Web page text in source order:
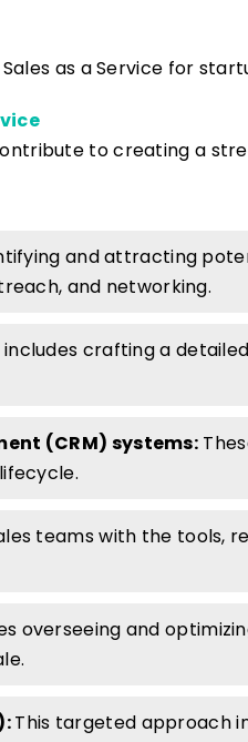
as a Service for
to creating a
and attracting
and networking.
includes crafting a
(CRM) systems:
teams with the tools,
overseeing and
This targeted approach